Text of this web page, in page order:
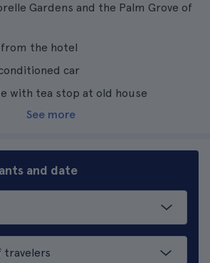
Gardens and the Palm Grove of
the hotel
car
with tea stop at old house
See more
and date
travelers